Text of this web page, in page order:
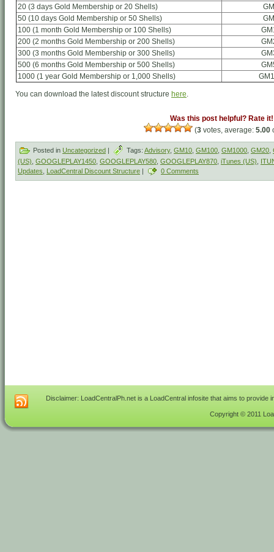
20 (3 days Gold Membership or 20 Shells)
50 (10 days Gold Membership or 50 Shells)
100 (1 month Gold Membership or 100 Shells)
200 (2 months Gold Membership or 200 Shells)
300 (3 months Gold Membership or 300 Shells)
500 (6 months Gold Membership or 500 Shells)
1000 (1 year Gold Membership or 1,000 Shells)
You can download the latest discount structure here.
Was this post helpful? Rate it!
(3 votes, average: 5.00
Posted in Uncategorized | Tags: Advisory, GM10 GM100 GM1000 GM20
(US) GOOGLEPLAY1450 GOOGLEPLAY580 GOOGLEPLAY870 iTunes (US)
Updates
LoadCentral Discount Structure | 0 Comments
Disclaimer: LoadCentralPh.net is a LoadCentral infosite that aims to
Copyright © 2011